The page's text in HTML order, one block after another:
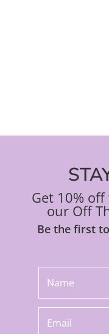
Get 10%
our Off
Be the first